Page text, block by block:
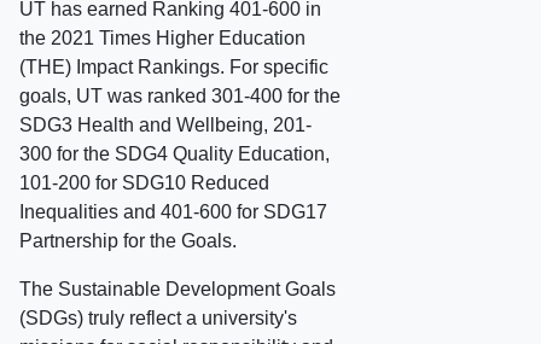
UT has earned Ranking 401-600 in
the 2021 Times Higher Education
(THE) Impact Rankings. For specific
goals, UT was ranked 301-400 for the
SDG3 Health and Wellbeing, 201-
300 for the SDG4 Quality Education,
101-200 for SDG10 Reduced
Inequalities and 401-600 for SDG17
Partnership for the Goals.
The Sustainable Development Goals
(SDGs) truly reflect a university's